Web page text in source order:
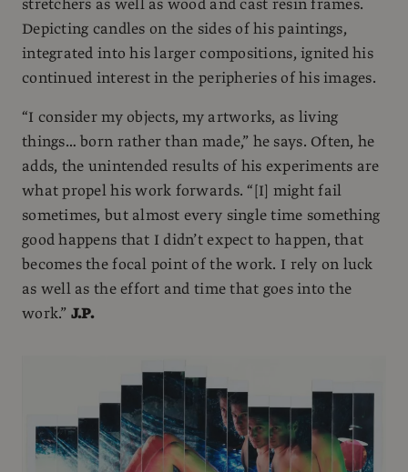
stretchers as well as wood and cast resin frames.
Depicting candles on the sides of his paintings,
integrated into his larger compositions, ignited his
continued interest in the peripheries of his images.
“I consider my objects, my artworks, as living
things… born rather than made,” he says. Often, he
adds, the unintended results of his experiments are
what propel his work forwards. “[I] might fail
sometimes, but almost every single time something
good happens that I didn’t expect to happen, that
becomes the focal point of the work. I rely on luck
as well as the effort and time that goes into the
work.” J.P.